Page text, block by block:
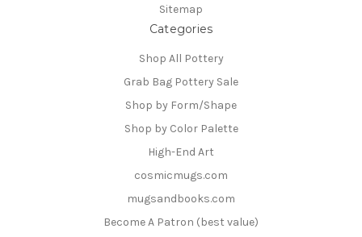
Sitemap
Categories
Shop All Pottery
Grab Bag Pottery Sale
Shop by Form/Shape
Shop by Color Palette
High-End Art
cosmicmugs.com
mugsandbooks.com
Become A Patron (best value)